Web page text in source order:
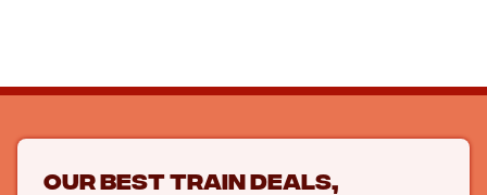
Our best train deals,